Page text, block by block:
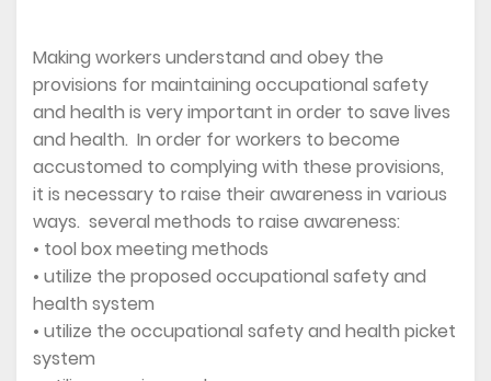
Making workers understand and obey the
provisions for maintaining occupational safety
and health is very important in order to save lives
and health. In order for workers to become
accustomed to complying with these provisions,
it is necessary to raise their awareness in various
ways. several methods to raise awareness:
• tool box meeting methods
• utilize the proposed occupational safety and
health system
• utilize the occupational safety and health picket
system